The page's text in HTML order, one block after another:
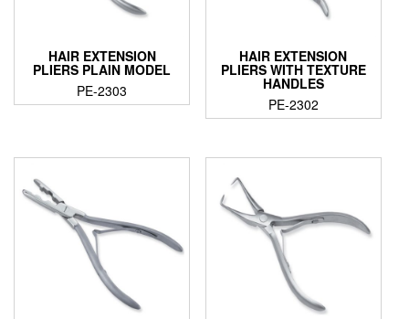
HAIR EXTENSION
PLIERS PLAIN MODEL
PE-2303
HAIR EXTENSION
PLIERS WITH TEXTURE
HANDLES
PE-2302